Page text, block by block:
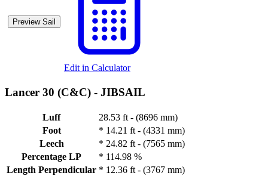
Preview Sail
Edit in Calculator
Lancer 30 (C&C) - JIBSAIL
Luff
28.53 ft - (8696 mm)
Foot
* 14.21 ft - (4331 mm)
Leech
* 24.82 ft - (7565 mm)
Percentage LP
* 114.98 %
Length Perpendicular * 12.36 ft - (3767 mm)